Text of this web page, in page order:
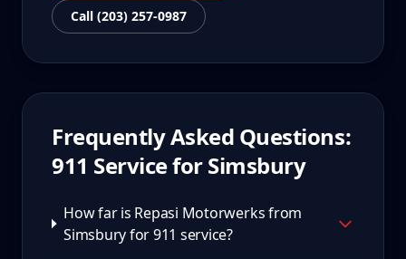
Call (203) 257-0987
Frequently Asked Questions:
911 Service forSimsbury
How far is Repasi Motorwerks from
Simsbury for 911 service?